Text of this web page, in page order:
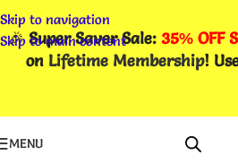
Skip to navigation
Skip to main content
🎉Super Saver Sale: 35% OFF
on Lifetime Membership!
MENU